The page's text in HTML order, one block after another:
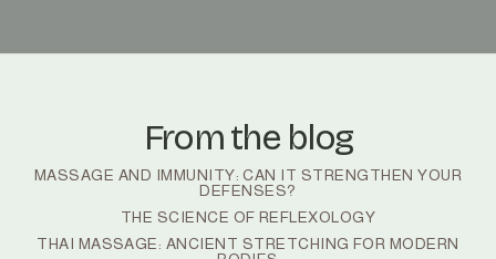
From the blog
MASSAGE AND IMMUNITY: CAN IT STRENGTHEN YOUR
DEFENSES?
THE SCIENCE OF REFLEXOLOGY
THAI MASSAGE: ANCIENT STRETCHING FOR MODERN